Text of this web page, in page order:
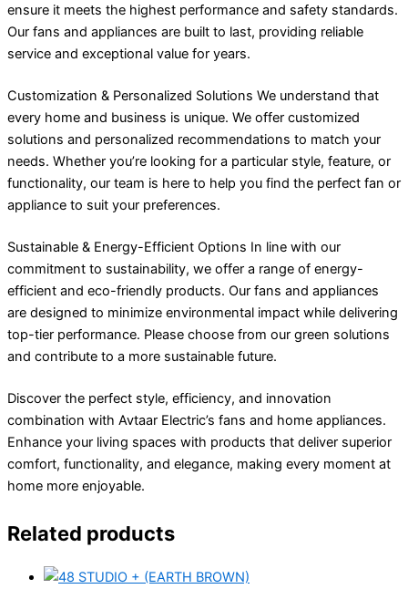
ensure it meets the highest performance and safety standards.
Our fans and appliances are built to last, providing reliable
service and exceptional value for years.
Customization & Personalized Solutions We understand that
every home and business is unique. We offer customized
solutions and personalized recommendations to match your
needs. Whether you’re looking for a particular style, feature, or
functionality, our team is here to help you find the perfect fan or
appliance to suit your preferences.
Sustainable & Energy-Efficient Options In line with our
commitment to sustainability, we offer a range of energy-
efficient and eco-friendly products. Our fans and appliances
are designed to minimize environmental impact while delivering
top-tier performance. Please choose from our green solutions
and contribute to a more sustainable future.
Discover the perfect style, efficiency, and innovation
combination with Avtaar Electric’s fans and home appliances.
Enhance your living spaces with products that deliver superior
comfort, functionality, and elegance, making every moment at
home more enjoyable.
Related products